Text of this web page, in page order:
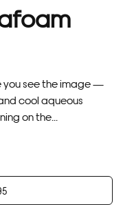
you see the image —
cool aqueous
on the...